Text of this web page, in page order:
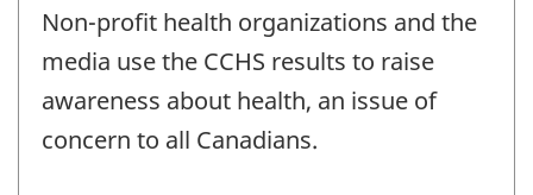
Non-profit health organizations and the
media use the CCHS results to raise
awareness about health, an issue of
concern to all Canadians.